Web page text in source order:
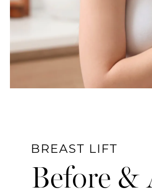
BREAST LIFT
Before &